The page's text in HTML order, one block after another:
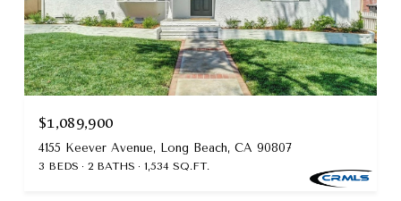
$1,089,900
4155 Keever Avenue, Long Beach, CA 90807
3 BEDS 2 BATHS 1,534 SQ.FT.